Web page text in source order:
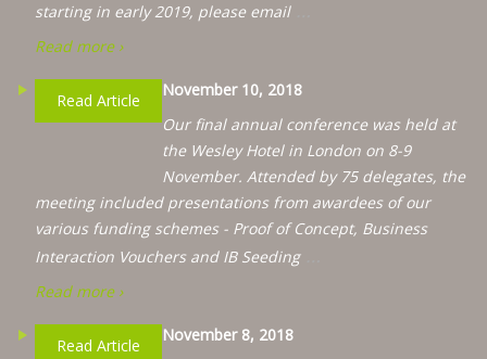
starting in early 2019, please email
Read more ›
Read Article
November 10, 2018
Our final annual conference was held at
the Wesley Hotel in London on 8-9
November. Attended by 75 delegates, the
meeting included presentations from awardees of our
various funding schemes - Proof of Concept, Business
Interaction Vouchers and IB Seeding
Read more ›
Read Article
November 8, 2018